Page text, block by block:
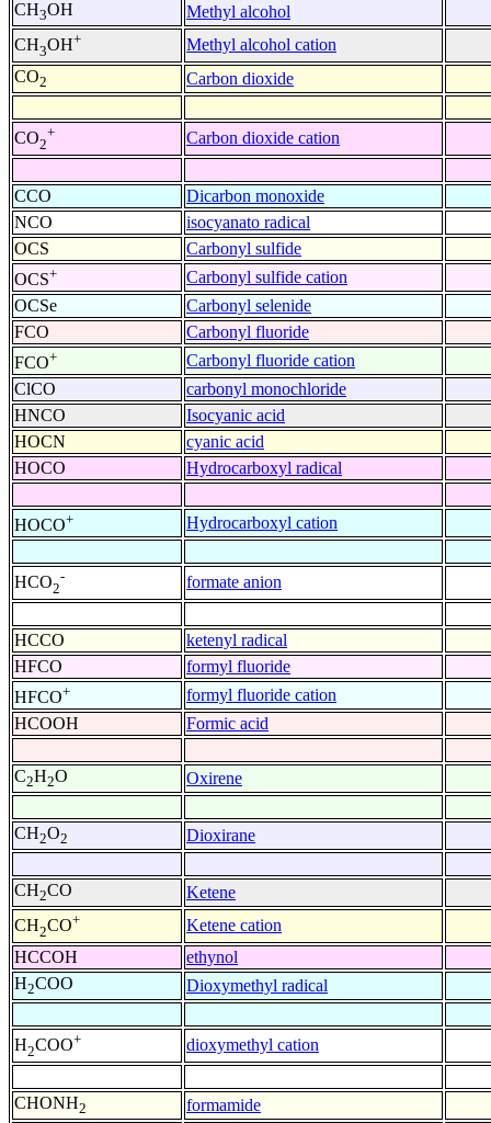
CH3OH
Methyl alcohol
CH3OH+
Methyl alcohol cation
CO2 Carbon dioxide
CO2
+ Carbon dioxide cation
CCO
Dicarbon monoxide
NCO
isocyanato radical
OCS
Carbonyl sulfide
OCS+
Carbonyl sulfide cation
OCSe
Carbonyl selenide
FCO
Carbonyl fluoride
FCO+
Carbonyl fluoride cation
ClCO
carbonyl monochloride
HNCO
Isocyanic acid
HOCN
cyanic acid
HOCO
Hydrocarboxyl radical
HOCO+ Hydrocarboxyl cation
HCO2
- formate anion
HCCO
ketenyl radical
HFCO
formyl fluoride
HFCO+
formyl fluoride cation
HCOOH
Formic acid
C2H2O Oxirene
CH2O2 Dioxirane
CH2CO
Ketene
CH2CO+
Ketene cation
HCCOH
ethynol
H2COO Dioxymethyl radical
H2COO+ dioxymethyl cation
CHONH2
formamide